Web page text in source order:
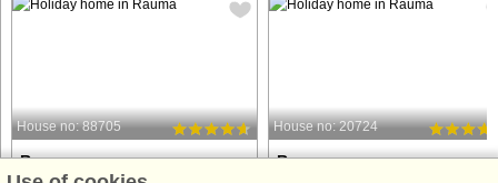
House no: 88705
Rauma
House no: 20724
Rauma